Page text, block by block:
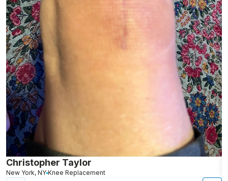
Christopher Taylor
New York, NY Knee Replacement